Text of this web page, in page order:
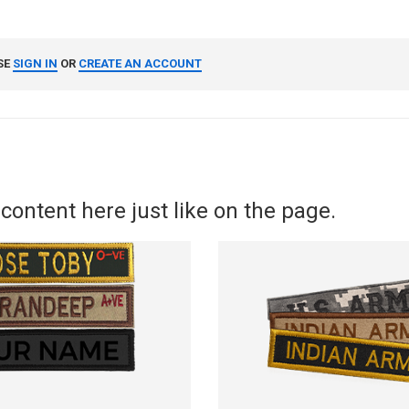
SIGN IN OR CREATE AN ACCOUNT
here just like on the page.